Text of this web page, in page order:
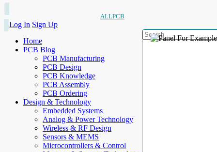
ALLPCB
Log In Sign Up
Home
PCB Blog
PCB Manufacturing
PCB Design
PCB Knowledge
PCB Assembly
PCB Ordering
Design & Technology
Embedded Systems
Analog & Power Technology
Wireless & RF Design
Sensors & MEMS
Microcontrollers & Control